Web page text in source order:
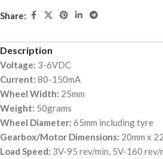
Share:
Description
Voltage: 3-6VDC
Current: 80-150mA
Wheel Width: 25mm
Weight: 50grams
Wheel Diameter: 65mm including tyre
Gearbox/Motor Dimensions: 20mm x
Load Speed: 3V-95 rev/min, 5V-160 rev/